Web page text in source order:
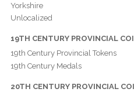
Yorkshire
Unlocalized
19TH CENTURY PROVINCIAL
19th Century Provincial Tokens
19th Century Medals
20TH CENTURY PROVINCIAL